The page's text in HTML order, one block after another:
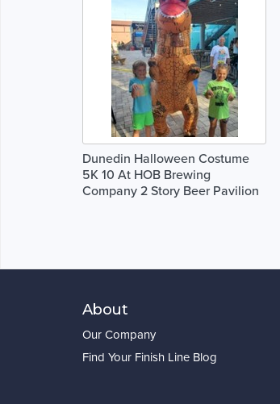
Dunedin Halloween Costume
5K 10 At HOB Brewing
Company 2 Story Beer Pavilion
About
Our Company
Find Your Finish Line Blog